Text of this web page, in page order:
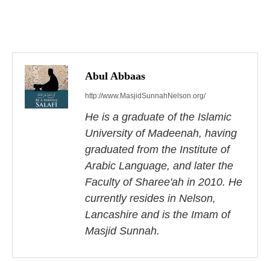
o
Abul Abbaas
http://www.MasjidSunnahNelson.org/
He is a graduate of the Islamic
University of Madeenah, having
graduated from the Institute of
Arabic Language, and later the
Faculty of Sharee'ah in 2010. He
currently resides in Nelson,
Lancashire and is the Imam of
Masjid Sunnah.